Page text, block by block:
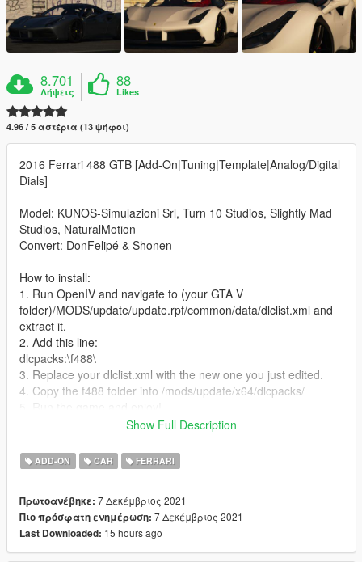
8.701
Λήψεις
88
Likes
4.96 / 5 αστέρια (13 ψήφοι)
2016 Ferrari 488 GTB [Add-On|Tuning|Template|Analog/Digital
Dials]
Model: KUNOS-Simulazioni Srl, Turn 10 Studios, Slightly Mad
Studios, NaturalMotion
Convert: DonFelipé & Shonen
How to install:
1. Run OpenIV and navigate to (your GTA V
folder)/MODS/update/update.rpf/common/data/dlclist.xml and
extract it.
2. Add this line:
dlcpacks:\f488\
3. Replace your dlclist.xml with the new one you just edited.
4. Copy the f488 folder into /mods/update/x64/dlcpacks/
4881 [10 Spoke]
4882 [5 Spoke]
PAINTS:
Primary - Body
Secondary - Calipers
Dashboard - Interior
Show Full Description
ADD-ON CAR FERRARI
Πρωτοανέβηκε: 7 Δεκέμβριος 2021
Πιο πρόσφατη ενημέρωση: 7 Δεκέμβριος 2021
Last Downloaded: 15 hours ago